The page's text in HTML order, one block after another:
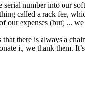
serial number into our
called a rack fee,
our expenses (but) ...
there is always a
it, we thank them.